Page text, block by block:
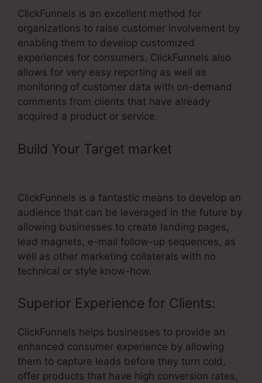
ClickFunnels is an excellent method for
organizations to raise customer involvement by
enabling them to develop customized
experiences for consumers. ClickFunnels also
allows for very easy reporting as well as
monitoring of customer data with on-demand
comments from clients that have already
acquired a product or service.
Build Your Target market
ClickFunnels is a fantastic means to develop an
audience that can be leveraged in the future by
allowing businesses to create landing pages,
lead magnets, e-mail follow-up sequences, as
well as other marketing collaterals with no
technical or style know-how.
Superior Experience for Clients:
ClickFunnels helps businesses to provide an
enhanced consumer experience by allowing
them to capture leads before they turn cold,
offer products that have high conversion rates,